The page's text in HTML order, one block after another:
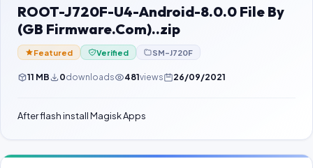
Password Finder
ROOT-J720F-U4-Android-8.0.0 File By
(GB Firmware.Com)..zip
Featured Verified SM-J720F
11 MB 0downloads 481views 26/09/2021
After flash install Magisk Apps